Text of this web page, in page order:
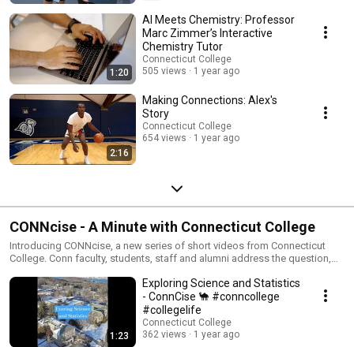
1:20
AI Meets Chemistry: Professor
Marc Zimmer’s Interactive
Chemistry Tutor
Connecticut College
505 views
1 year ago
2:16
Making Connections: Alex's
Story
Connecticut College
654 views
1 year ago
CONNcise - A Minute with Connecticut College
Introducing CONNcise, a new series of short videos from Connecticut
College. Conn faculty, students, staff and alumni address the question,
they are putting their education into action as citizens in a global society,
creating meaningful lives and making a difference in the world.
1:23
Exploring Science and Statistics
- ConnCise 🐪 #conncollege
#collegelife
Connecticut College
362 views
1 year ago